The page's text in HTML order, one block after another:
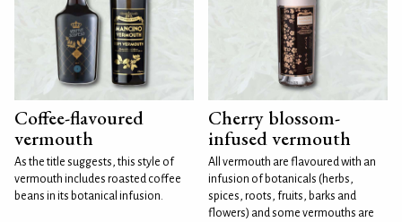
Coffee-flavoured
vermouth
As the title suggests, this style of
vermouth includes roasted coffee
beans in its botanical infusion.
Cherry blossom-
infused vermouth
All vermouth are flavoured with an
infusion of botanicals (herbs,
spices, roots, fruits, barks and
flowers) and some vermouths are